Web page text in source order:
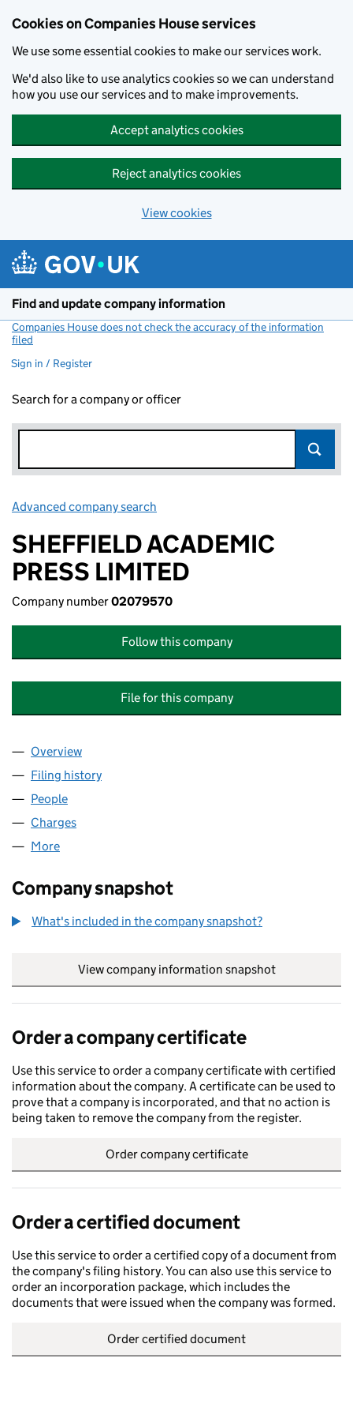
Cookies on Companies House services
We use some essential cookies to make our services work.
We'd also like to use analytics cookies so we can understand
how you use our services and to make improvements.
Accept analytics cookies
Reject analytics cookies
View cookies
Find and update company information
Companies House does not check the accuracy of the information
filed
Sign in / Register
Search for a company or officer
Advanced company search
SHEFFIELD ACADEMIC
PRESS LIMITED
Company number02079570
Follow this company
File for this company
Company
Overview
Filing history
People
Charges
More
Company snapshot
What's included in the company snapshot?
View company information snapshot
Order a company certificate
Use this service to order a company certificate with certified
information about the company. A certificate can be used to
prove that a company is incorporated, and that no action is
being taken to remove the company from the register.
Order company certificate
Order a certified document
Use this service to order a certified copy of a document from
the company's filing history. You can also use this service to
order an incorporation package, which includes the
documents that were issued when the company was formed.
Order certified document